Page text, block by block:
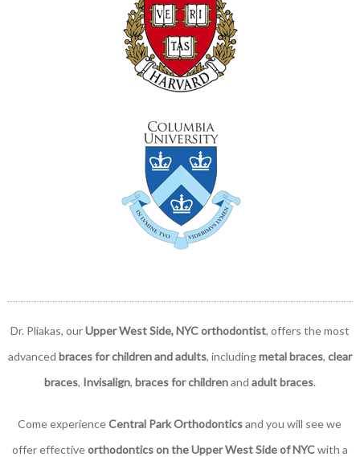
Dr. Pliakas, ourUpper West Side, NYC orthodontist, offers the most
advanced braces for children and adults, includingmetal braces, clear
braces, Invisalign, braces for childrenand adult braces.
Come experienceCentral Park Orthodonticsand you will see we
offer effectiveorthodontics on the Upper West Side of NYCwith a